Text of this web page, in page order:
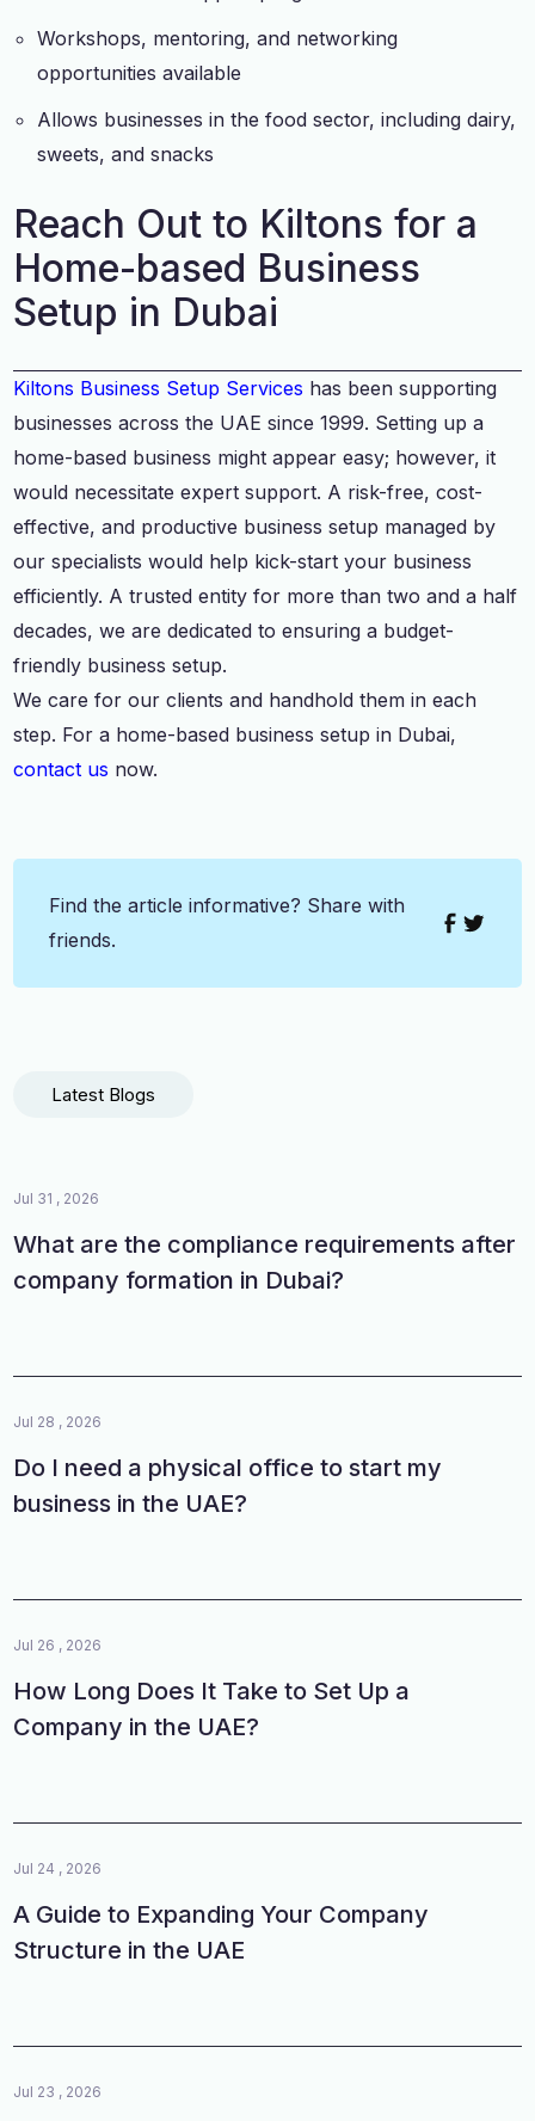
Workshops, mentoring, and networking
opportunities available
Allows businesses in the food sector, including dairy,
sweets, and snacks
Reach Out to Kiltons for a
Home-based Business
Setup in Dubai
Kiltons Business Setup Services has been supporting
businesses across the UAE since 1999. Setting up a
home-based business might appear easy; however, it
would necessitate expert support. A risk-free, cost-
effective, and productive business setup managed by
our specialists would help kick-start your business
efficiently. A trusted entity for more than two and a half
decades, we are dedicated to ensuring a budget-
friendly business setup.
We care for our clients and handhold them in each
step. For a home-based business setup in Dubai,
contact us now.
Find the article informative? Share with
friends.
Latest Blogs
Jul 31 , 2026
What are the compliance requirements after
company formation in Dubai?
Jul 28 , 2026
Do I need a physical office to start my
business in the UAE?
Jul 26 , 2026
How Long Does It Take to Set Up a
Company in the UAE?
Jul 24 , 2026
A Guide to Expanding Your Company
Structure in the UAE
Jul 23 , 2026